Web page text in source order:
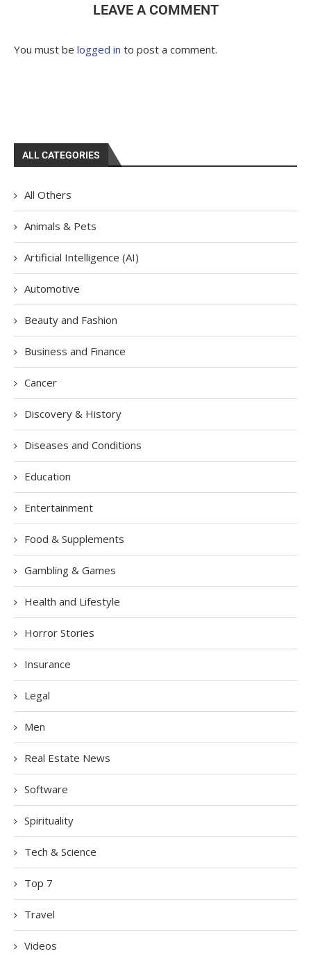
LEAVE A COMMENT
You must be logged in to post a comment.
ALL CATEGORIES
All Others
Animals & Pets
Artificial Intelligence (AI)
Automotive
Beauty and Fashion
Business and Finance
Cancer
Discovery & History
Diseases and Conditions
Education
Entertainment
Food & Supplements
Gambling & Games
Health and Lifestyle
Horror Stories
Insurance
Legal
Men
Real Estate News
Software
Spirituality
Tech & Science
Top 7
Travel
Videos